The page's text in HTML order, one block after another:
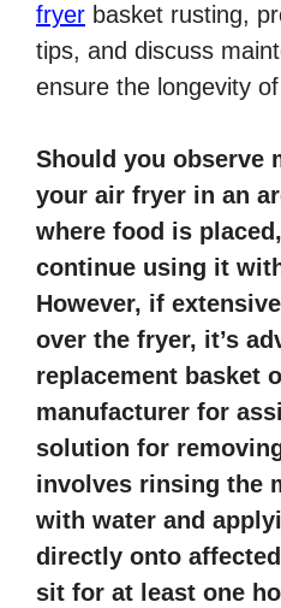
fryer basket rusting,
tips, and discuss
ensure the longevity
Should you observe
your air fryer in an
where food is
continue using it
However, if
over the fryer, it’s
replacement basket
manufacturer for
solution for
involves rinsing the
with water and
directly onto
sit for at least one